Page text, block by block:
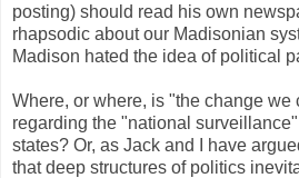
posting) should read his own
rhapsodic about our Madisonian
Madison hated the idea of political
Where, or where, is "the change we
regarding the "national
states? Or, as Jack and I have
that deep structures of politics